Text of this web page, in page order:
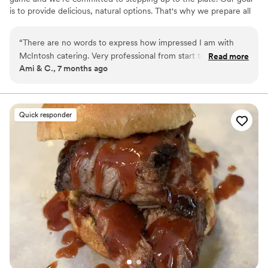
is to provide delicious, natural options. That's why we prepare all
reception, and more!
“There are no words to express how impressed I am with
McIntosh catering. Very professional from start to finish, the
food was fantastic. On top of that every time I turned around
could only give 5 stars but the experience was 10/10.”
Read more
Ami & C., 7 months ago
Quick responder